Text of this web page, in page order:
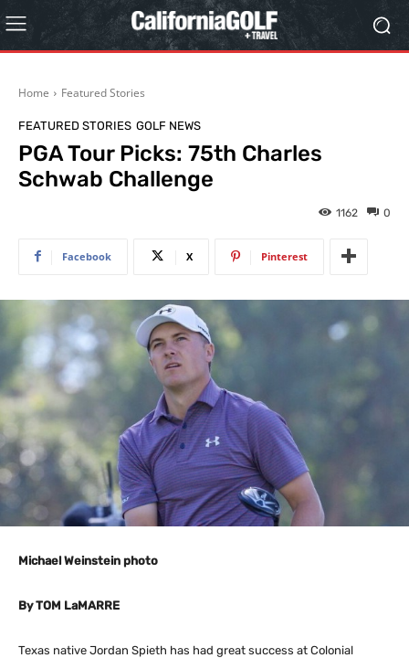
Home Featured Stories
FEATURED STORIES GOLF NEWS
PGA Tour Picks: 75th Charles
Schwab Challenge
0
1162
Facebook X Pinterest
Michael Weinstein photo
By TOM LaMARRE
Texas native Jordan Spieth has had great success at Colonial